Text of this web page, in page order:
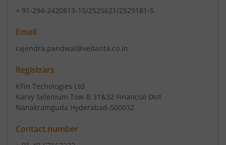
+ 91-294-2420813-15/2525621/2529181-5
Email
rajendra.pandwal@vedanta.co.in
Registrars
KFin Techologies Ltd
Karvy Selenium Tow-B 31&32 Financial Dist
Nanakramguda Hyderabad-500032
Contact number